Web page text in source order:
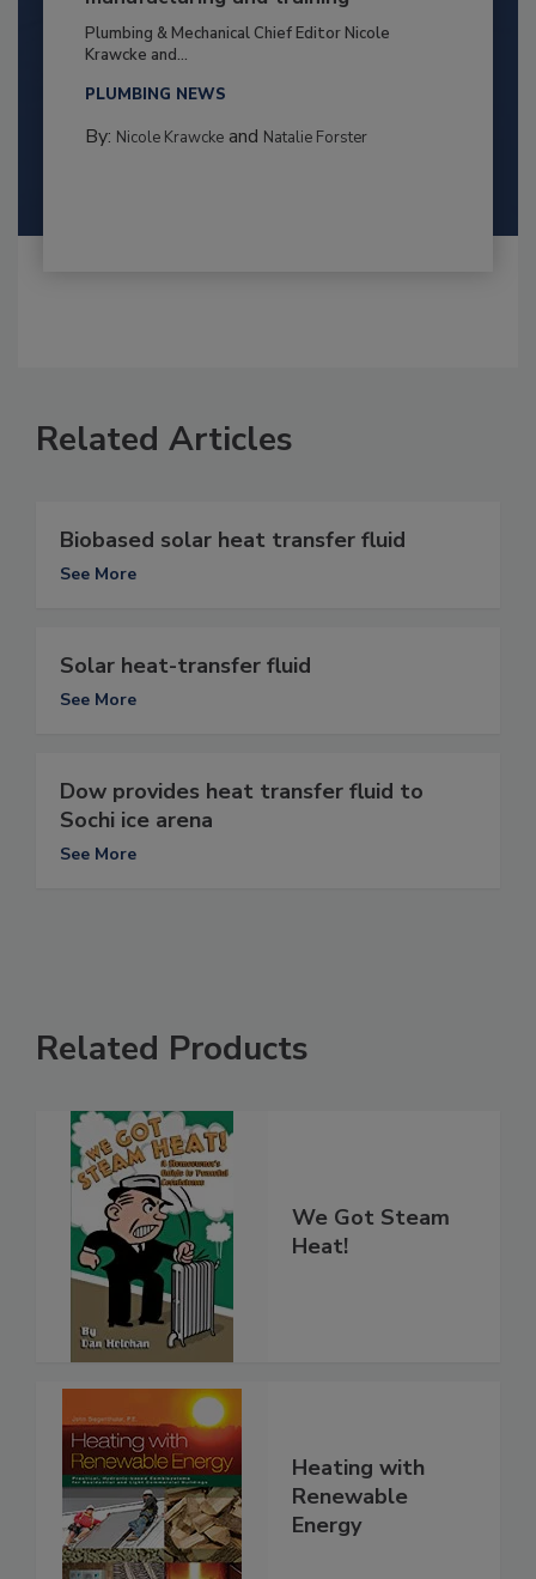
Plumbing & Mechanical Chief Editor Nicole
Krawcke and...
PLUMBING NEWS
By: Nicole Krawckeand Natalie Forster
Related Articles
Biobased solar heat transfer fluid
See More
Solar heat-transfer fluid
See More
Dow provides heat transfer fluid to
Sochi ice arena
See More
Related Products
We Got Steam
Heat!
Heating with
Renewable
Energy